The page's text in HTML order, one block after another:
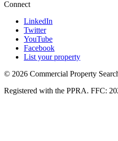
Connect
LinkedIn
Twitter
YouTube
Facebook
List your property
© 2026 Commercial Property
Registered with the PPRA. FFC: